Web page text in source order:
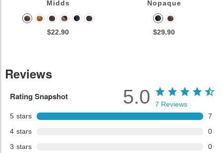
Midds
$22.90
Nopaque
$29.90
Reviews
Rating Snapshot
5 stars
7
4 stars
0
3 stars
0
5.0 7 Reviews